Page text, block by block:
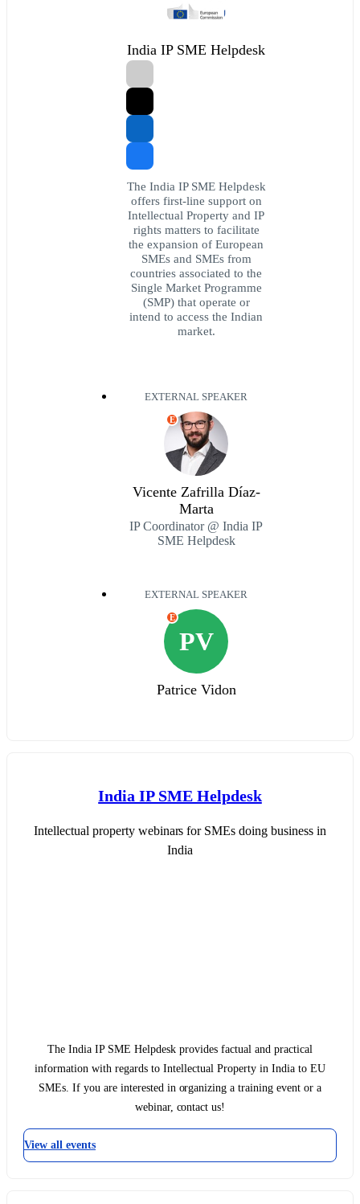
India IP SME Helpdesk
The India IP SME Helpdesk
offers first-line support on
Intellectual Property and IP
rights matters to facilitate
the expansion of European
SMEs and SMEs from
countries associated to the
Single Market Programme
(SMP) that operate or
intend to access the Indian
market.
EXTERNAL SPEAKER
E
Vicente Zafrilla Díaz-
Marta
IP Coordinator @ India IP
SME Helpdesk
EXTERNAL SPEAKER
PV
E
Patrice Vidon
India IP SME Helpdesk
Intellectual property webinars for SMEs doing business in
India
The India IP SME Helpdesk provides factual and practical
information with regards to Intellectual Property in India to EU
SMEs. If you are interested in organizing a training event or a
webinar, contact us!
View all events